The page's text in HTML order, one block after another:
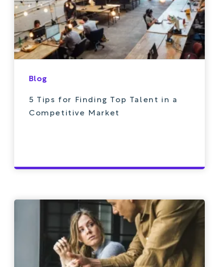
Blog
5 Tips for Finding Top Talent in a
Competitive Market